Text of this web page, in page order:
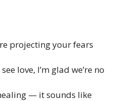
projecting your fears
love, I’m glad we’re no
— it sounds like